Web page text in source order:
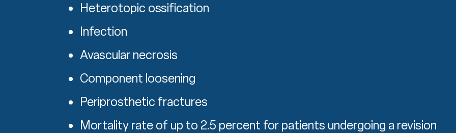
Heterotopic ossification
Infection
Avascular necrosis
Component loosening
Periprosthetic fractures
Mortality rate of up to 2.5 percent for patients undergoing a revision